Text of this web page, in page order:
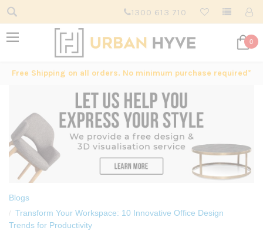
1300 613 710
0
Free Shipping on all orders. No minimum purchase required*
Blogs
Transform Your Workspace: 10 Innovative Office Design
Trends for Productivity